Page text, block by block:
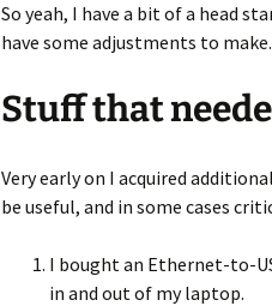
So yeah, I have a bit of a head
have some adjustments to make.
Stuff that
Very early on I acquired
be useful, and in some cases
I bought an Ethernet-to-
in and out of my laptop.